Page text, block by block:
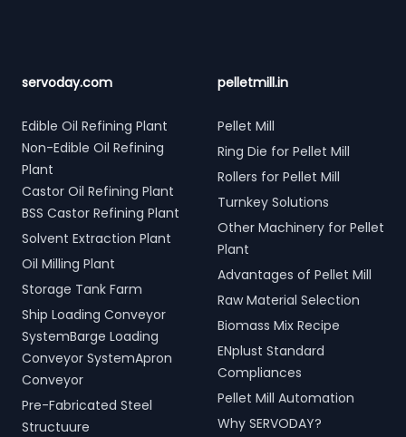
servoday.com
Edible Oil Refining Plant
Non-Edible Oil Refining
Plant
Castor Oil Refining Plant
BSS Castor Refining Plant
Solvent Extraction Plant
Oil Milling Plant
Storage Tank Farm
Ship Loading Conveyor
SystemBarge Loading
Conveyor SystemApron
Conveyor
Pre-Fabricated Steel
Structuure
pelletmill.in
Pellet Mill
Ring Die for Pellet Mill
Rollers for Pellet Mill
Turnkey Solutions
Other Machinery for Pellet
Plant
Advantages of Pellet Mill
Raw Material Selection
Biomass Mix Recipe
ENplust Standard
Compliances
Pellet Mill Automation
Why SERVODAY?